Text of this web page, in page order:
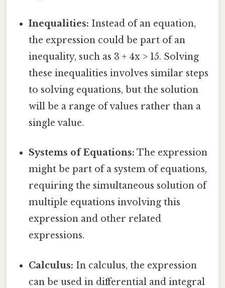
Inequalities: Instead of an equation,
the expression could be part of an
inequality, such as 3 + 4x > 15. Solving
these inequalities involves similar steps
to solving equations, but the solution
will be a range of values rather than a
single value.
Systems of Equations: The expression
might be part of a system of equations,
requiring the simultaneous solution of
multiple equations involving this
expression and other related
expressions.
Calculus: In calculus, the expression
can be used in differential and integral